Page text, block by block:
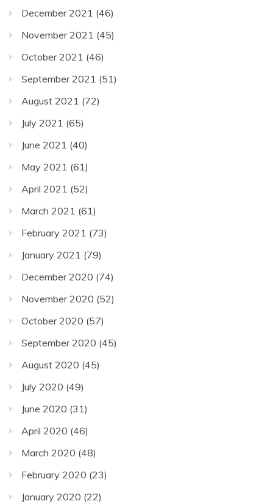
December 2021 (46)
November 2021 (45)
October 2021 (46)
September 2021 (51)
August 2021 (72)
July 2021 (65)
June 2021 (40)
May 2021 (61)
April 2021 (52)
March 2021 (61)
February 2021 (73)
January 2021 (79)
December 2020 (74)
November 2020 (52)
October 2020 (57)
September 2020 (45)
August 2020 (45)
July 2020 (49)
June 2020 (31)
April 2020 (46)
March 2020 (48)
February 2020 (23)
January 2020 (22)